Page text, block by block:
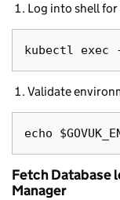
Log into shell for
Validate
Fetch Database
Manager